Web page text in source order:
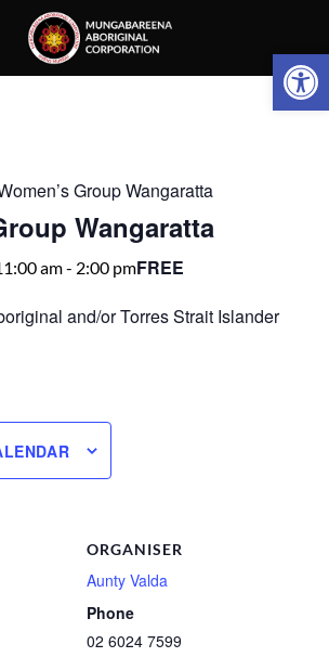
Group Wangaratta
Wangaratta
am- 2:00 pmFREE
and/or Torres Strait Islander
ORGANISER
Aunty Valda
Phone
02 6024 7599